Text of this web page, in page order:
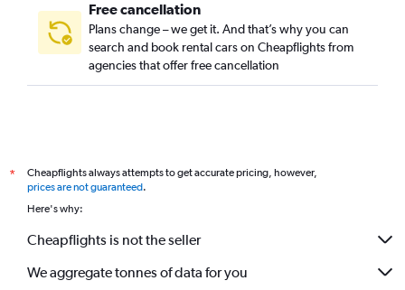
Free cancellation
Plans change – we get it. And that’s why you can
search and book rental cars on Cheapflights from
agencies that offer free cancellation
*
Cheapflights always attempts to get accurate pricing, however,
prices are not guaranteed.
Here's why:
Cheapflights is not the seller
We aggregate tonnes of data for you